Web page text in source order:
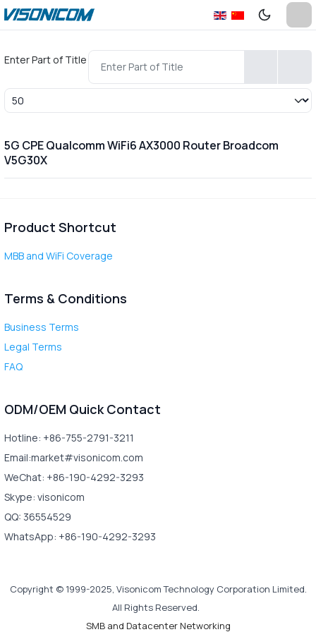
Enter Part of Title
Display #
5G CPE Qualcomm WiFi6 AX3000 Router Broadcom
V5G30X
Product Shortcut
MBB and WiFi Coverage
Terms & Conditions
Business Terms
Legal Terms
FAQ
ODM/OEM Quick Contact
Hotline: +86-755-2791-3211
Email:market#visonicom.com
WeChat: +86-190-4292-3293
Skype: visonicom
QQ: 36554529
WhatsApp: +86-190-4292-3293
Copyright © 1999-2025, Visonicom Technology Corporation Limited.
All Rights Reserved.
SMB and Datacenter Networking